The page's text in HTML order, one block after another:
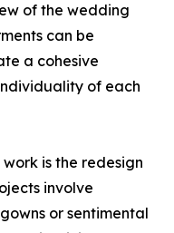
of the wedding
can be
a cohesive
of each
is the redesign
involve
or sentimental